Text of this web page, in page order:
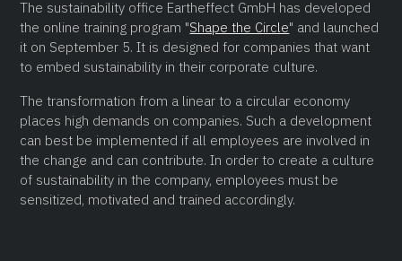
The sustainability office Eartheffect GmbH has developed
the online training program "Shape the Circle" and launched
it on September 5. It is designed for companies that want
to embed sustainability in their corporate culture.
The transformation from a linear to a circular economy
places high demands on companies. Such a development
can best be implemented if all employees are involved in
the change and can contribute. In order to create a culture
of sustainability in the company, employees must be
sensitized, motivated and trained accordingly.